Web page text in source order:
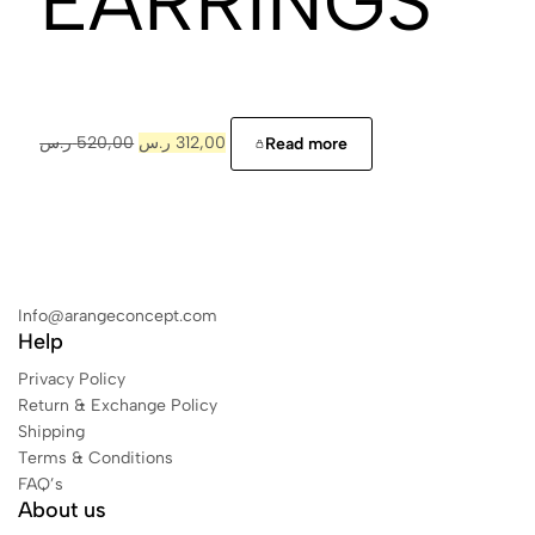
520,00 ر.س 312,00 ر.س Read more
Info@arangeconcept.com
Help
Privacy Policy
Return & Exchange Policy
Shipping
Terms & Conditions
FAQ’s
About us